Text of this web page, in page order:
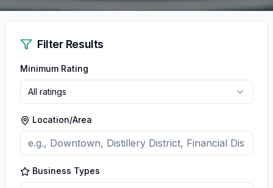
Filter Results
Minimum Rating
All ratings
Location/Area
Business Types